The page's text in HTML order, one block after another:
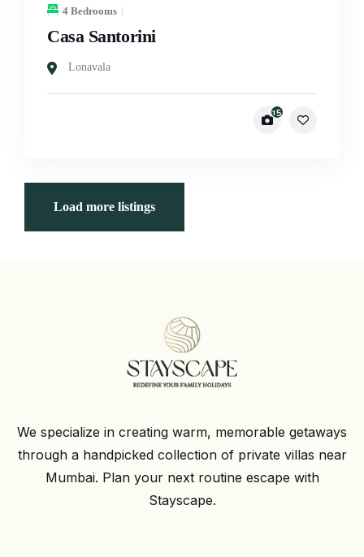
4 Bedrooms
Casa Santorini
Lonavala
15
Load more listings
We specialize in creating warm, memorable getaways
through a handpicked collection of private villas near
Mumbai. Plan your next routine escape with
Stayscape.